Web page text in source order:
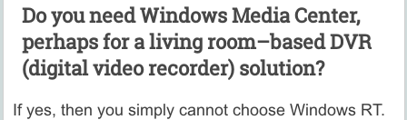
Do you need Windows Media Center,
perhaps for a living room–based DVR
(digital video recorder) solution?
If yes, then you simply cannot choose Windows RT.